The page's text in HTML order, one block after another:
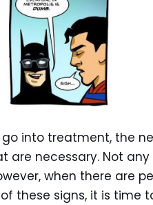
into treatment, the
are necessary. Not
when there are
these signs, it is time